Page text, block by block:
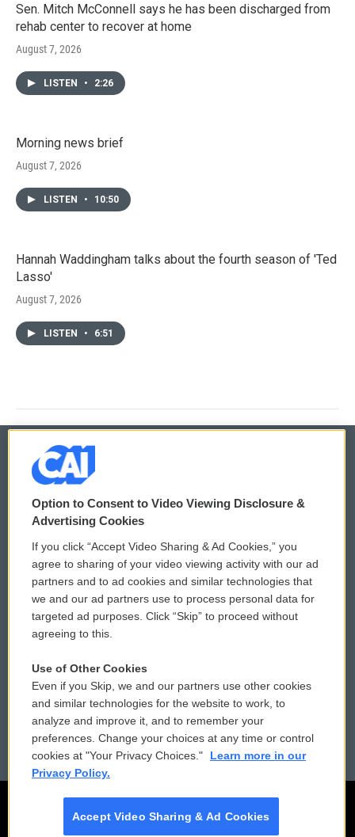
Sen. Mitch McConnell says he has been discharged from
rehab center to recover at home
August 7, 2026
LISTEN • 2:26
Morning news brief
August 7, 2026
LISTEN • 10:50
Hannah Waddingham talks about the fourth season of 'Ted
Lasso'
August 7, 2026
LISTEN • 6:51
© 2026
Privacy and Terms
Comments Policy
Donor Privacy Policy
Contact Us
Reports and Filings
Employment
WCAI eNews Sign Up
Submit a PSA
Vehicle Donation
Public File Assistance
FCC Public Files
Option to Consent to Video Viewing Disclosure &
Advertising Cookies
If you click “Accept Video Sharing & Ad Cookies,” you
agree to sharing of your video viewing activity with our ad
partners and to ad cookies and similar technologies that
we and our ad partners use to process personal data for
targeted ad purposes. Click “Skip” to proceed without
agreeing to this.
Use of Other Cookies
Even if you Skip, we and our partners use other cookies
and similar technologies for the website to work, to
analyze and improve it, and to remember your
preferences. Change your choices at any time or control
cookies at "Your Privacy Choices."
Learn more in our
Privacy Policy.
Accept Video Sharing & Ad Cookies